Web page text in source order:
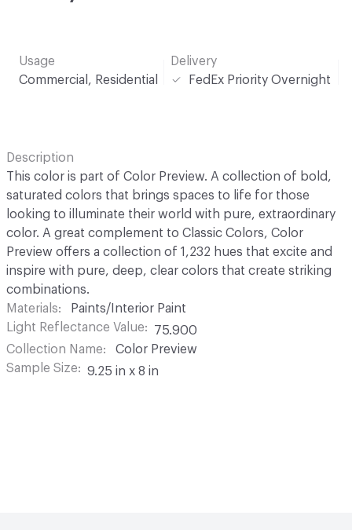
Usage
Commercial, Residential
Delivery
FedEx Priority Overnight
Description
This color is part of Color Preview. A collection of bold,
saturated colors that brings spaces to life for those
looking to illuminate their world with pure, extraordinary
color. A great complement to Classic Colors, Color
Preview offers a collection of 1,232 hues that excite and
inspire with pure, deep, clear colors that create striking
combinations.
Materials
Paints/Interior Paint
Light Reflectance Value
75.900
Collection Name
Color Preview
Sample Size
9.25 in x 8 in